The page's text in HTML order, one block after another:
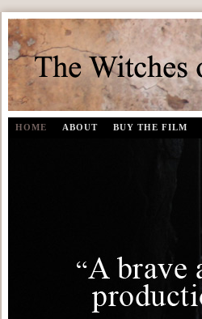
HOME ABOUT BUY THE FILM